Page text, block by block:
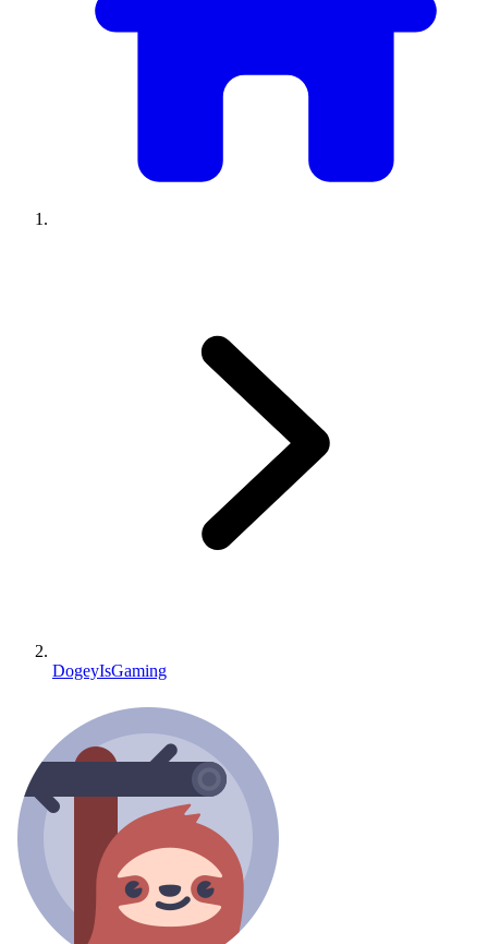
DogeyIsGaming